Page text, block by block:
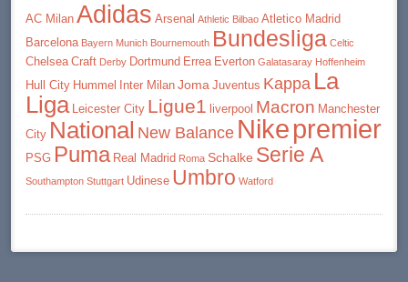
AC Milan Adidas Arsenal Athletic Bilbao Atletico Madrid
Barcelona Bayern Munich Bournemouth Bundesliga Celtic
Chelsea Craft Derby Dortmund Errea Everton Galatasaray Hoffenheim
Hull City Hummel Inter Milan Joma Juventus Kappa La
Liga Leicester City Ligue1 liverpool Macron Manchester
City National New Balance Nikepremier
PSG Puma Real Madrid Roma Schalke Serie A
Southampton Stuttgart Udinese Umbro Watford